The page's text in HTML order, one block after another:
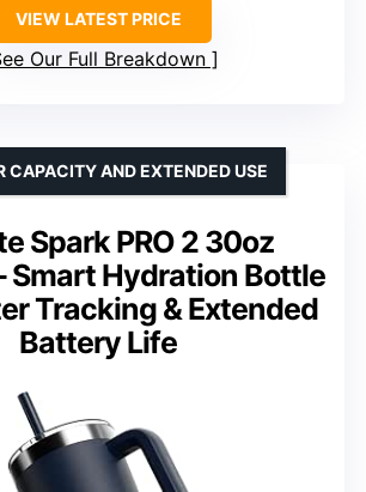
VIEW LATEST PRICE
Our Full Breakdown
Spark PRO 2 30oz
Smart Hydration Bottle
Tracking & Extended
Battery Life
CAPACITY AND EXTENDED USE